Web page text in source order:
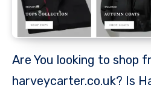
Are You looking to shop from
harveycarter.co.uk? Is